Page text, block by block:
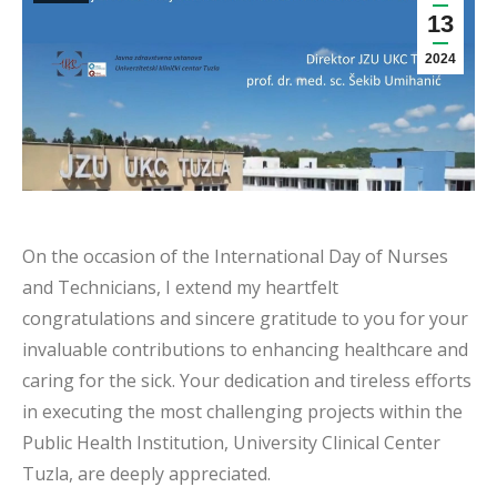
13
2024
On the occasion of the International Day of Nurses
and Technicians, I extend my heartfelt
congratulations and sincere gratitude to you for your
invaluable contributions to enhancing healthcare and
caring for the sick. Your dedication and tireless efforts
in executing the most challenging projects within the
Public Health Institution, University Clinical Center
Tuzla, are deeply appreciated.